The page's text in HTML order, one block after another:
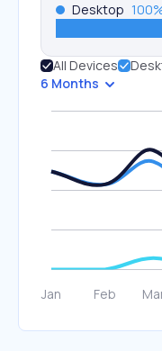
Desktop 100
All Devices
6 Months